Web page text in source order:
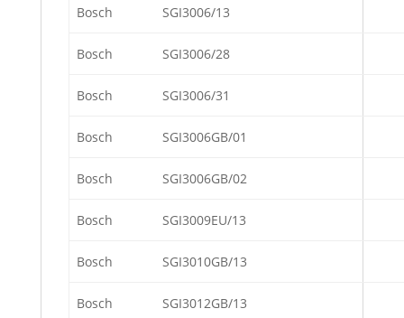
Bosch SGI3006/13
Bosch SGI3006/28
Bosch SGI3006/31
Bosch SGI3006GB/01
Bosch SGI3006GB/02
Bosch SGI3009EU/13
Bosch SGI3010GB/13
Bosch SGI3012GB/13